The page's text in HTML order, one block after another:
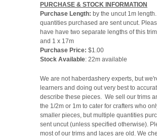
PURCHASE & STOCK INFORMATION
Purchase Length: by the uncut 1m
quantities purchased are sent uncut.
have have two separate lengths of this
and 1 x 17m
Purchase Price: $1.00
Stock Available: 22m available
We are not haberdashery experts, but
learners and doing out very best to
describe these pieces. We sell our trims
the 1/2m or 1m to cater for crafters who
smaller pieces, but multiple quantities
sent uncut (unless specified otherwise).
most of our trims and laces are old. We